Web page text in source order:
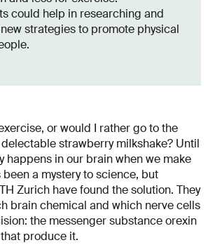
could help in researching and
strategies to promote physical
or would I rather go to the
strawberry milkshake? Until
happens in our brain when we make
a mystery to science, but
Zurich have found the solution. They
brain chemical and which nerve cells
the messenger substance orexin
produce it.